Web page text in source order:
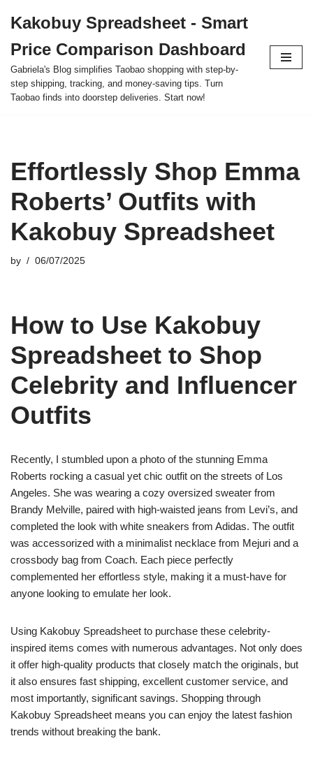
to
content
Kakobuy Spreadsheet - Smart
Price Comparison Dashboard
Gabriela's Blog simplifies Taobao shopping with step-by-
step shipping, tracking, and money-saving tips. Turn
Taobao finds into doorstep deliveries. Start now!
Effortlessly Shop Emma
Roberts’ Outfits with
Kakobuy Spreadsheet
by 06/07/2025
How to Use Kakobuy
Spreadsheet to Shop
Celebrity and Influencer
Outfits
Recently, I stumbled upon a photo of the stunning Emma
Roberts rocking a casual yet chic outfit on the streets of Los
Angeles. She was wearing a cozy oversized sweater from
Brandy Melville, paired with high-waisted jeans from Levi’s, and
completed the look with white sneakers from Adidas. The outfit
was accessorized with a minimalist necklace from Mejuri and a
crossbody bag from Coach. Each piece perfectly
complemented her effortless style, making it a must-have for
anyone looking to emulate her look.
Using Kakobuy Spreadsheet to purchase these celebrity-
inspired items comes with numerous advantages. Not only does
it offer high-quality products that closely match the originals, but
it also ensures fast shipping, excellent customer service, and
most importantly, significant savings. Shopping through
Kakobuy Spreadsheet means you can enjoy the latest fashion
trends without breaking the bank.